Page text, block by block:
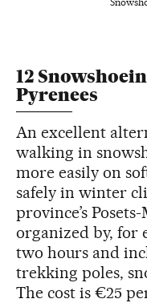
12
Pyrenees
An excellent
walking in
more easily on
safely in winter
province’s
organized by, for
two hours and
trekking poles,
The cost is €25